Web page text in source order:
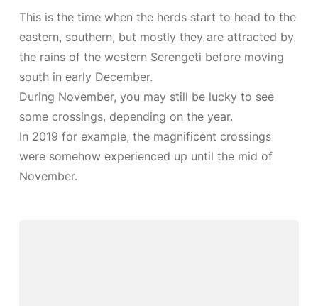
This is the time when the herds start to head to the
eastern, southern, but mostly they are attracted by
the rains of the western Serengeti before moving
south in early December.
During November, you may still be lucky to see
some crossings, depending on the year.
In 2019 for example, the magnificent crossings
were somehow experienced up until the mid of
November.